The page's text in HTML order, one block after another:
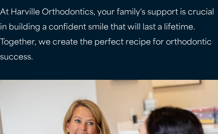
At Harville Orthodontics, your family's support is crucial
in building a confident smile that will last a lifetime.
Together, we create the perfect recipe for orthodontic
success.